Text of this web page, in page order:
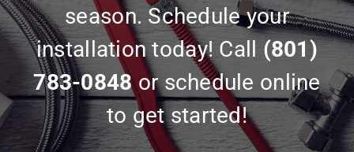
season. Schedule your
installation today! Call (801)
783-0848or schedule online
to get started!